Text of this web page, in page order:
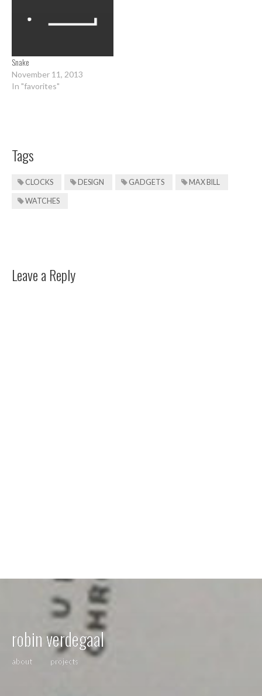
Snake
November 11, 2013
In "favorites"
Tags
CLOCKS DESIGN GADGETS MAX BILL
WATCHES
Leave a Reply
robin verdegaal
about projects